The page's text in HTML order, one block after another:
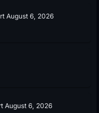
August 6, 2026
August 6, 2026